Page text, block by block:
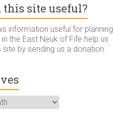
this site useful?
information useful for planning
the East Neuk of Fife help us
site by sending us a donation.